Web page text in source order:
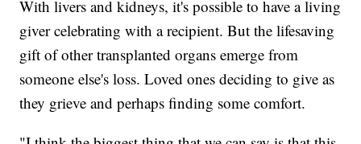
With livers and kidneys, it's possible to have a living
giver celebrating with a recipient. But the lifesaving
gift of other transplanted organs emerge from
someone else's loss. Loved ones deciding to give as
they grieve and perhaps finding some comfort.